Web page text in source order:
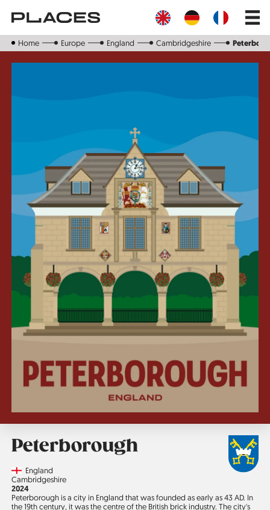
main
Main
Home Europe England Cambridgeshire
Peterborough
CountryEngland
Region
Cambridgeshire
Jahr
2024
Peterborough is a city in England that was founded as early as 43 AD. In
the 19th century, it was the centre of the British brick industry. The city's